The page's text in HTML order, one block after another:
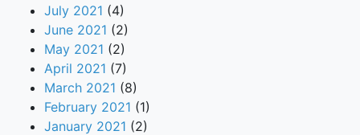
July 2021 (4)
June 2021 (2)
May 2021 (2)
April 2021 (7)
March 2021 (8)
February 2021 (1)
January 2021 (2)